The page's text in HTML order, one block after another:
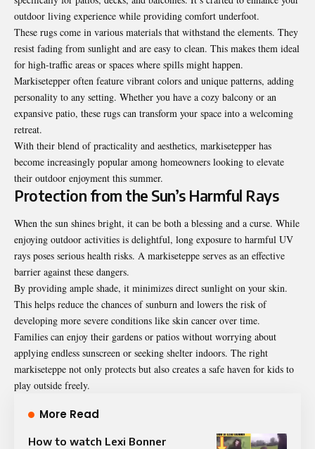
outdoor living experience while providing comfort underfoot.
These rugs come in various materials that withstand the elements. They
resist fading from sunlight and are easy to clean. This makes them ideal
for high-traffic areas or spaces where spills might happen.
Markisetepper often feature vibrant colors and unique patterns, adding
personality to any setting. Whether you have a cozy balcony or an
expansive patio, these rugs can transform your space into a welcoming
retreat.
With their blend of practicality and aesthetics, markisetepper has
become increasingly popular among homeowners looking to elevate
their outdoor enjoyment this summer.
Protection from the Sun’s Harmful Rays
When the sun shines bright, it can be both a blessing and a curse. While
enjoying outdoor activities is delightful, long exposure to harmful UV
rays poses serious health risks. A markiseteppe serves as an effective
barrier against these dangers.
By providing ample shade, it minimizes direct sunlight on your skin.
This helps reduce the chances of sunburn and lowers the risk of
developing more severe conditions like skin cancer over time.
Families can enjoy their gardens or patios without worrying about
applying endless sunscreen or seeking shelter indoors. The right
markiseteppe not only protects but also creates a safe haven for kids to
play outside freely.
More Read
How to watch Lexi Bonner